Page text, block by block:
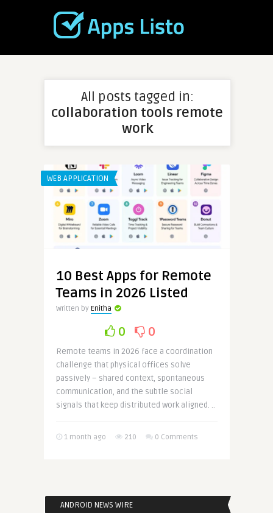
All posts tagged in:
collaboration tools remote
work
WEB APPLICATION
10 Best Apps for Remote
Teams in 2026 Listed
Written by Enitha
0 0
Remote teams in 2026 face a coordination
challenge that physical offices solve
passively – shared context, spontaneous
communication, and the subtle social
signals that keep distributed work aligned. ..
1 month ago 210 0 Comments
ANDROID NEWS WIRE